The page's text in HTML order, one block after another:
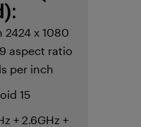
2424 x 1080
aspect ratio
per inch
15
+ 2.6GHz +